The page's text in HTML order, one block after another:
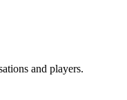
and players.